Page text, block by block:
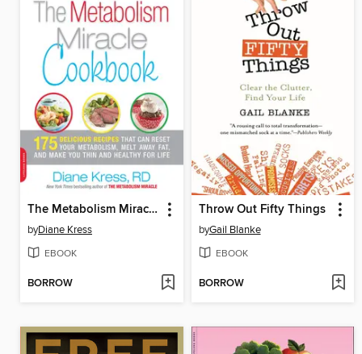
The Metabolism Miracle Cookbook
byDiane Kress
EBOOK
BORROW
Throw Out Fifty Things
byGail Blanke
EBOOK
BORROW